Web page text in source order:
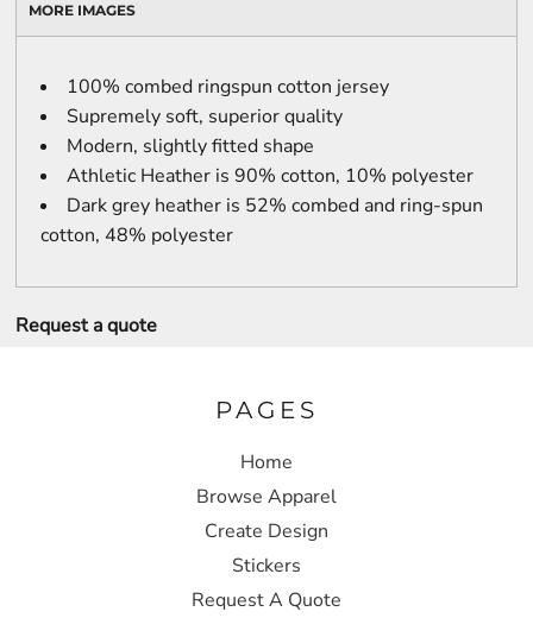
MORE IMAGES
100% combed ringspun cotton jersey
Supremely soft, superior quality
Modern, slightly fitted shape
Athletic Heather is 90% cotton, 10% polyester
Dark grey heather is 52% combed and ring-spun
cotton, 48% polyester
Request a quote
PAGES
Home
Browse Apparel
Create Design
Stickers
Request A Quote